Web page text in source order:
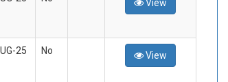
View
25 No View